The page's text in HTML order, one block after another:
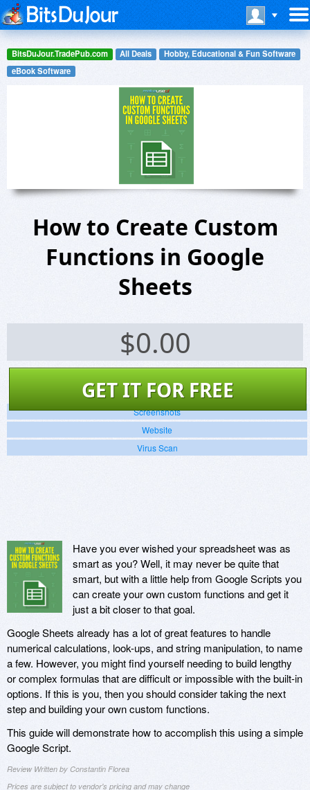
BitsDuJour.TradePub.com All Deals
Hobby, Educational & Fun Software
eBook Software
How to Create Custom
Functions in Google
Sheets
$0.00
GET IT FOR FREE
Screenshots
Website
Virus Scan
Have you ever wished your spreadsheet was as
smart as you? Well, it may never be quite that
smart, but with a little help from Google Scripts you
can create your own custom functions and get it
just a bit closer to that goal.
Google Sheets already has a lot of great features to handle
numerical calculations, look-ups, and string manipulation, to name
a few. However, you might find yourself needing to build lengthy
or complex formulas that are difficult or impossible with the built-in
options. If this is you, then you should consider taking the next
step and building your own custom functions.
This guide will demonstrate how to accomplish this using a simple
Google Script.
Review Written by Constantin Florea
Prices are subject to vendor's pricing and may change